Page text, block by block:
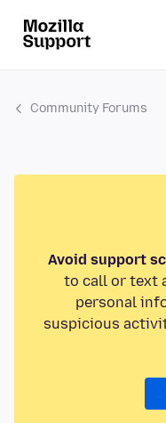
Community Forums
Avoid support
to call or text
personal
suspicious